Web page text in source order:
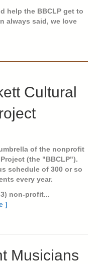
help the BBCLP get to
always said, we love
Cultural
of the nonprofit
(the "BBCLP").
schedule of 300 or so
every year.
non-profit...
]
Musicians